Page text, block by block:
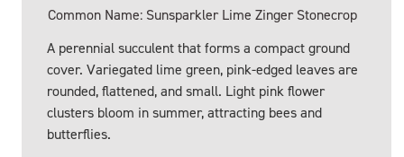
Common Name: Sunsparkler Lime Zinger Stonecrop
A perennial succulent that forms a compact ground
cover. Variegated lime green, pink-edged leaves are
rounded, flattened, and small. Light pink flower
clusters bloom in summer, attracting bees and
butterflies.